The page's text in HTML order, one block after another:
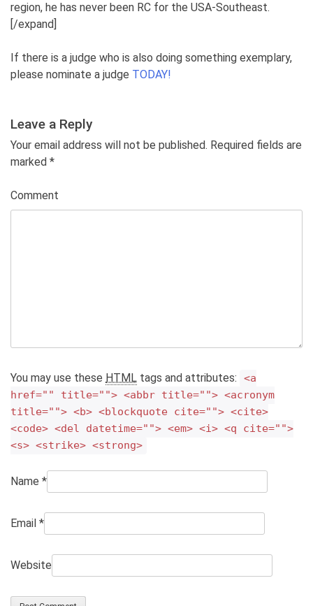
region, he has never been RC for the USA-Southeast.
[/expand]
If there is a judge who is also doing something exemplary,
please nominate a judge TODAY!
Leave a Reply
Your email address will not be published. Required fields are
marked *
Comment
You may use these HTML tags and attributes:
<a
href="" title=""> <abbr title=""> <acronym
title=""> <b> <blockquote cite=""> <cite>
<code> <del datetime=""> <em> <i> <q cite="">
<s> <strike> <strong>
Name *
Email *
Website